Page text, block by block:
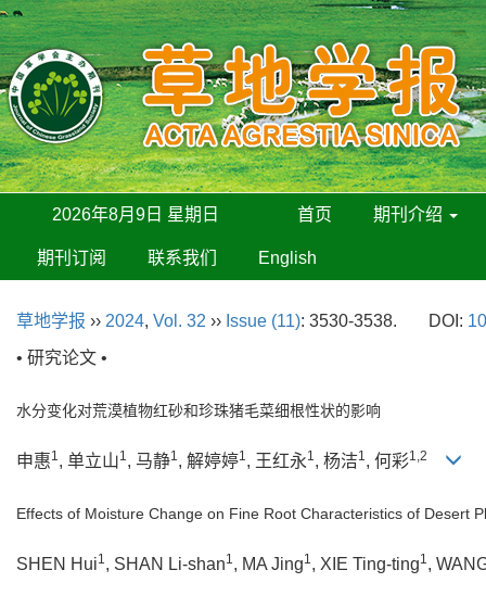
2026年8月9日 星期日 首页 期刊介绍
期刊订阅 联系我们 English
草地学报 ›› 2024, Vol. 32 ›› Issue (11): 3530-3538. DOI:
• 研究论文 •
水分变化对荒漠植物红砂和珍珠猪毛菜细根性状的影响
申惠1, 单立山1, 马静1, 解婷婷1, 王红永1, 杨洁1, 何彩1,2
Effects of Moisture Change on Fine Root Characteristics of Desert
SHEN Hui1, SHAN Li-shan1, MA Jing1, XIE Ting-ting1,